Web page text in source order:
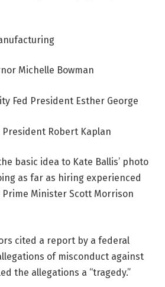
Michelle Bowman
Fed President Esther George
President Robert Kaplan
basic idea to Kate Ballis’ photo
as far as hiring experienced
Minister Scott Morrison
cited a report by a federal
of misconduct against
the allegations a “tragedy.”